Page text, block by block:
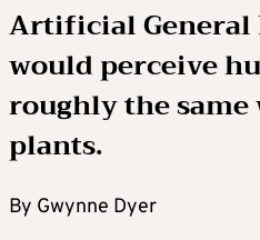
Artificial
would perceive
roughly the same
plants.
By Gwynne Dyer